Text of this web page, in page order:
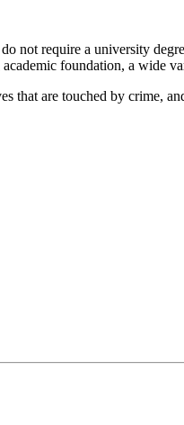
require a university
foundation, a wide
are touched by crime,